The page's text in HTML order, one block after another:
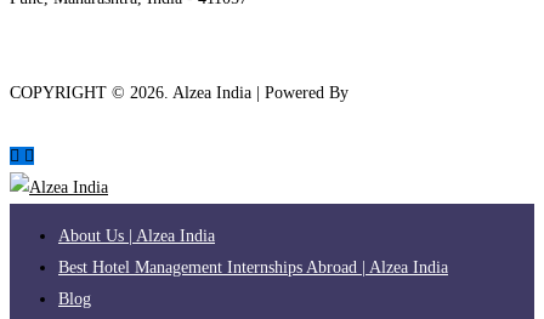
COPYRIGHT © 2026 . Alzea India | Powered By
About Us | Alzea India
Best Hotel Management Internships Abroad | Alzea India
Blog